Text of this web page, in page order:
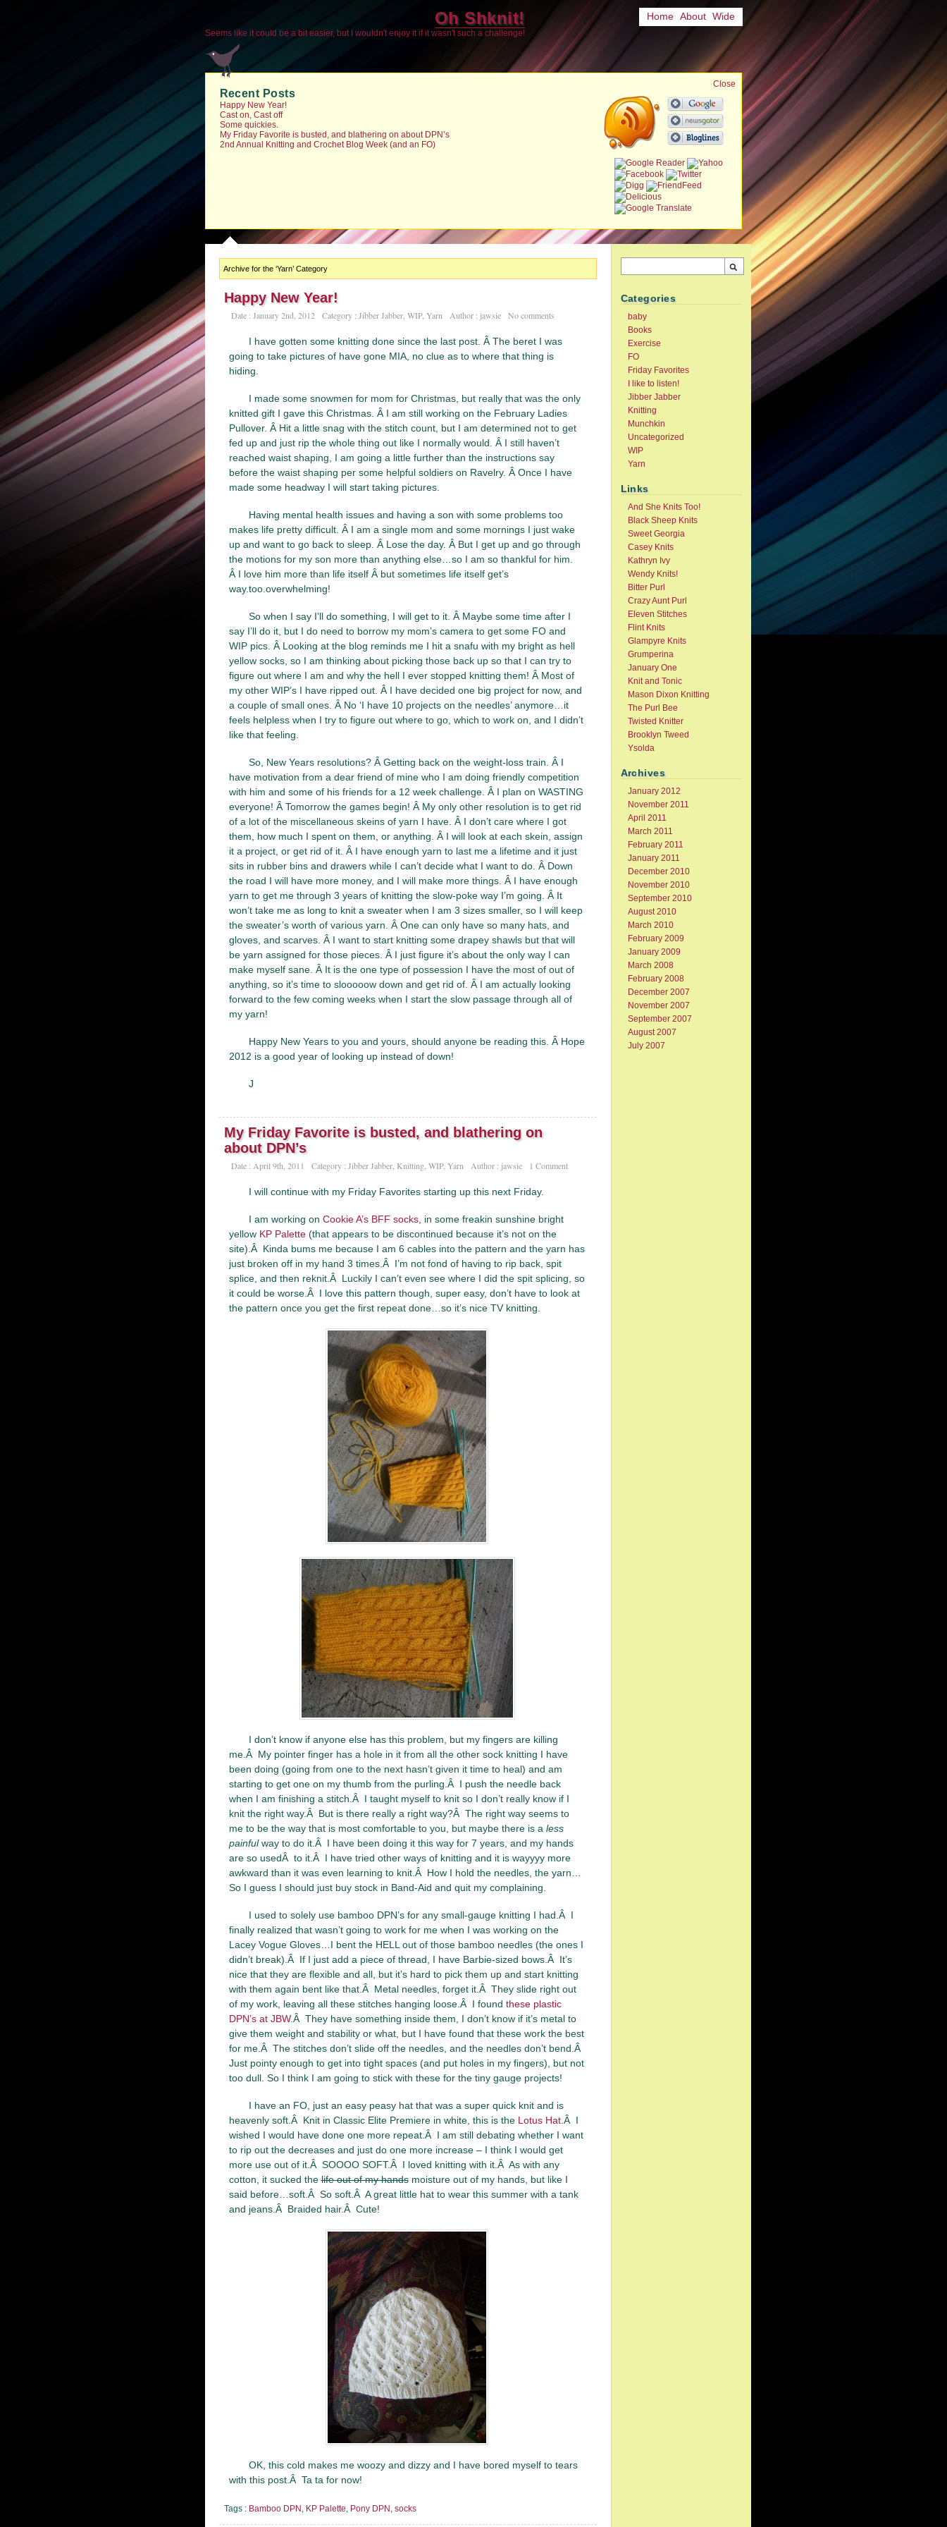
Oh Shknit!
Seems like it could be a bit easier, but I wouldn't enjoy it if it wasn't such a challenge!
Home About Wide
Recent Posts
Happy New Year!
Cast on, Cast off
Some quickies.
My Friday Favorite is busted, and blathering on about DPN’s
2nd Annual Knitting and Crochet Blog Week (and an FO)
Close
Archive for the ‘Yarn’ Category
Happy New Year!
Date : January 2nd, 2012 Category : Jibber Jabber, WIP, Yarn Author : jawsie No comments
I have gotten some knitting done since the last post. Â The beret I was
going to take pictures of have gone MIA, no clue as to where that thing is
hiding.
I made some snowmen for mom for Christmas, but really that was the only
knitted gift I gave this Christmas. Â I am still working on the February Ladies
Pullover. Â Hit a little snag with the stitch count, but I am determined not to get
fed up and just rip the whole thing out like I normally would. Â I still haven’t
reached waist shaping, I am going a little further than the instructions say
before the waist shaping per some helpful soldiers on Ravelry. Â Once I have
made some headway I will start taking pictures.
Having mental health issues and having a son with some problems too
makes life pretty difficult. Â I am a single mom and some mornings I just wake
up and want to go back to sleep. Â Lose the day. Â But I get up and go through
the motions for my son more than anything else…so I am so thankful for him.
Â I love him more than life itself Â but sometimes life itself get’s
way.too.overwhelming!
So when I say I’ll do something, I will get to it. Â Maybe some time after I
say I’ll do it, but I do need to borrow my mom’s camera to get some FO and
WIP pics. Â Looking at the blog reminds me I hit a snafu with my bright as hell
yellow socks, so I am thinking about picking those back up so that I can try to
figure out where I am and why the hell I ever stopped knitting them! Â Most of
my other WIP’s I have ripped out. Â I have decided one big project for now, and
a couple of small ones. Â No ‘I have 10 projects on the needles’ anymore…it
feels helpless when I try to figure out where to go, which to work on, and I didn’t
like that feeling.
So, New Years resolutions? Â Getting back on the weight-loss train. Â I
have motivation from a dear friend of mine who I am doing friendly competition
with him and some of his friends for a 12 week challenge. Â I plan on WASTING
everyone! Â Tomorrow the games begin! Â My only other resolution is to get rid
of a lot of the miscellaneous skeins of yarn I have. Â I don’t care where I got
them, how much I spent on them, or anything. Â I will look at each skein, assign
it a project, or get rid of it. Â I have enough yarn to last me a lifetime and it just
sits in rubber bins and drawers while I can’t decide what I want to do. Â Down
the road I will have more money, and I will make more things. Â I have enough
yarn to get me through 3 years of knitting the slow-poke way I’m going. Â It
won’t take me as long to knit a sweater when I am 3 sizes smaller, so I will keep
the sweater’s worth of various yarn. Â One can only have so many hats, and
gloves, and scarves. Â I want to start knitting some drapey shawls but that will
be yarn assigned for those pieces. Â I just figure it’s about the only way I can
make myself sane. Â It is the one type of possession I have the most of out of
anything, so it’s time to slooooow down and get rid of. Â I am actually looking
forward to the few coming weeks when I start the slow passage through all of
my yarn!
Happy New Years to you and yours, should anyone be reading this. Â Hope
2012 is a good year of looking up instead of down!
J
My Friday Favorite is busted, and blathering on
about DPN’s
Date : April 9th, 2011 Category : Jibber Jabber, Knitting, WIP, Yarn Author : jawsie 1 Comment
I will continue with my Friday Favorites starting up this next Friday.
I am working on Cookie A’s BFF socks, in some freakin sunshine bright
yellow KP Palette(that appears to be discontinued because it’s not on the
site).Â Kinda bums me because I am 6 cables into the pattern and the yarn has
just broken off in my hand 3 times.Â I’m not fond of having to rip back, spit
splice, and then reknit.Â Luckily I can’t even see where I did the spit splicing, so
it could be worse.Â I love this pattern though, super easy, don’t have to look at
the pattern once you get the first repeat done…so it’s nice TV knitting.
I don’t know if anyone else has this problem, but my fingers are killing
me.Â My pointer finger has a hole in it from all the other sock knitting I have
been doing (going from one to the next hasn’t given it time to heal) and am
starting to get one on my thumb from the purling.Â I push the needle back
when I am finishing a stitch.Â I taught myself to knit so I don’t really know if I
knit the right way.Â But is there really a right way?Â The right way seems to
me to be the way that is most comfortable to you, but maybe there is a less
painfulway to do it.Â I have been doing it this way for 7 years, and my hands
are so usedÂ to it.Â I have tried other ways of knitting and it is wayyyy more
awkward than it was even learning to knit.Â How I hold the needles, the yarn…
So I guess I should just buy stock in Band-Aid and quit my complaining.
I used to solely use bamboo DPN’s for any small-gauge knitting I had.Â I
finally realized that wasn’t going to work for me when I was working on the
Lacey Vogue Gloves…I bent the HELL out of those bamboo needles (the ones I
didn’t break).Â If I just add a piece of thread, I have Barbie-sized bows.Â It’s
nice that they are flexible and all, but it’s hard to pick them up and start knitting
with them again bent like that.Â Metal needles, forget it.Â They slide right out
of my work, leaving all these stitches hanging loose.Â I found these plastic
DPN’s at JBW.Â They have something inside them, I don’t know if it’s metal to
give them weight and stability or what, but I have found that these work the best
for me.Â The stitches don’t slide off the needles, and the needles don’t bend.Â
Just pointy enough to get into tight spaces (and put holes in my fingers), but not
too dull. So I think I am going to stick with these for the tiny gauge projects!
I have an FO, just an easy peasy hat that was a super quick knit and is
heavenly soft.Â Knit in Classic Elite Premiere in white, this is the Lotus Hat.Â I
wished I would have done one more repeat.Â I am still debating whether I want
to rip out the decreases and just do one more increase – I think I would get
more use out of it.Â SOOOO SOFT.Â I loved knitting with it.Â As with any
cotton, it sucked thelife out of my handsmoisture out of my hands, but like I
said before…soft.Â So soft.Â A great little hat to wear this summer with a tank
and jeans.Â Braided hair.Â Cute!
OK, this cold makes me woozy and dizzy and I have bored myself to tears
with this post.Â Ta ta for now!
Tags : Bamboo DPN , KP Palette, Pony DPN , socks
Categories
baby
Books
Exercise
FO
Friday Favorites
I like to listen!
Jibber Jabber
Knitting
Munchkin
Uncategorized
WIP
Yarn
Links
And She Knits Too!
Black Sheep Knits
Sweet Georgia
Casey Knits
Kathryn Ivy
Wendy Knits!
Bitter Purl
Crazy Aunt Purl
Eleven Stitches
Flint Knits
Glampyre Knits
Grumperina
January One
Knit and Tonic
Mason Dixon Knitting
The Purl Bee
Twisted Knitter
Brooklyn Tweed
Ysolda
Archives
January 2012
November 2011
April 2011
March 2011
February 2011
January 2011
December 2010
November 2010
September 2010
August 2010
March 2010
February 2009
January 2009
March 2008
February 2008
December 2007
November 2007
September 2007
August 2007
July 2007